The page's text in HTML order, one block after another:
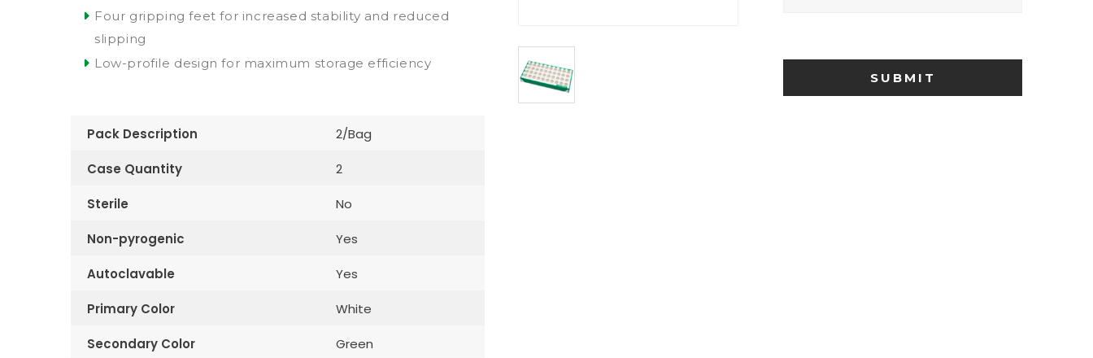
Four gripping feet for increased stability and reduced
slipping
Low-profile design for maximum storage efficiency
Pack Description 2/Bag
Case Quantity 2
Sterile No
Non-pyrogenic Yes
Autoclavable Yes
Primary Color White
Secondary Color Green